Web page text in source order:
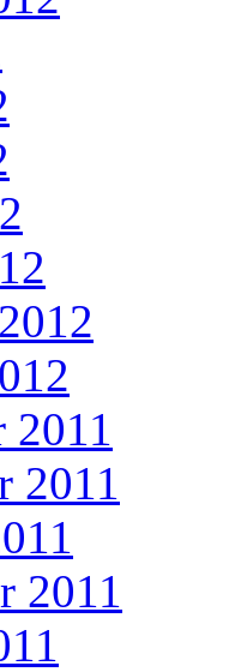
2011
2011
2011